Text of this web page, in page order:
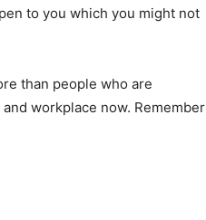
to you which you might not
than people who are
workplace now. Remember